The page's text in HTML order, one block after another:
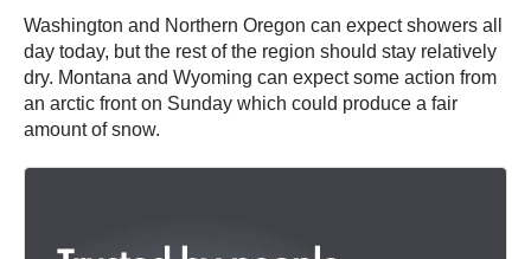
Washington and Northern Oregon can expect showers all
day today, but the rest of the region should stay relatively
dry. Montana and Wyoming can expect some action from
an arctic front on Sunday which could produce a fair
amount of snow.